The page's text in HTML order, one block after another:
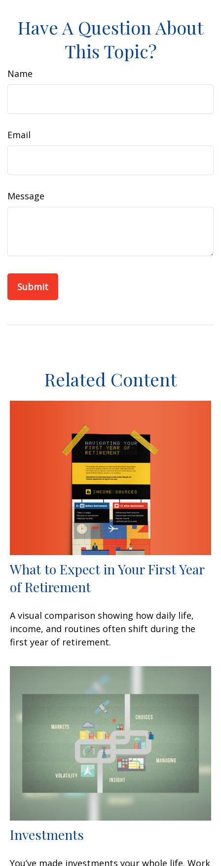
Have A Question About
This Topic?
Name
Email
Message
Related Content
What to Expect in Your First Year
of Retirement
A visual comparison showing how daily life,
income, and routines often shift during the
first year of retirement.
Investments
You’ve made investments your whole life. Work